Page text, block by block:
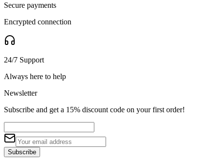
Secure payments
Encrypted connection
24/7 Support
Always here to help
Newsletter
Subscribe and get a 15% discount code on your first order!
Subscribe